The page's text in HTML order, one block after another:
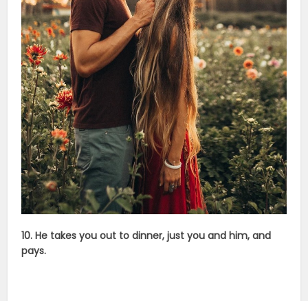
10. He takes you out to dinner, just you and him, and
pays.